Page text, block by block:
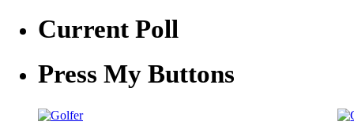
Current Poll
Press My Buttons